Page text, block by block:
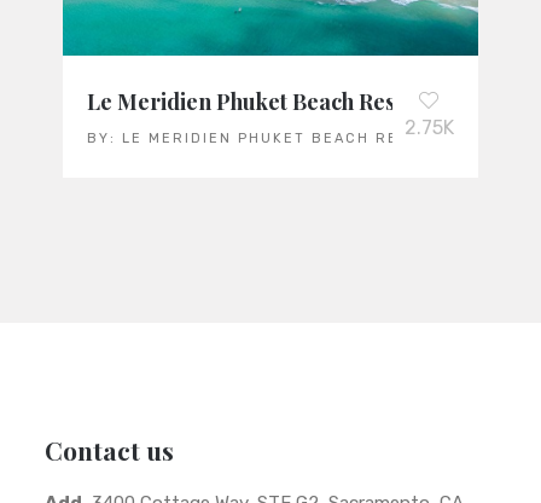
Le Meridien Phuket Beach Resort
BY: LE MERIDIEN PHUKET BEACH RESORT
2.75K
Contact us